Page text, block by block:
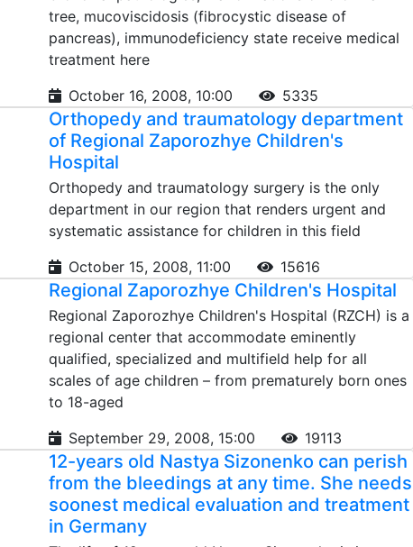
tree, mucoviscidosis (fibrocystic disease of
pancreas), immunodeficiency state receive medical
treatment here
October 16, 2008, 10:00
5335
Orthopedy and traumatology department
of Regional Zaporozhye Children's
Hospital
Orthopedy and traumatology surgery is the only
department in our region that renders urgent and
systematic assistance for children in this field
October 15, 2008, 11:00
15616
Regional Zaporozhye Children's Hospital
Regional Zaporozhye Children's Hospital (RZCH) is a
regional center that accommodate eminently
qualified, specialized and multifield help for all
scales of age children – from prematurely born ones
to 18-aged
September 29, 2008, 15:00
19113
12-years old Nastya Sizonenko can perish
from the bleedings at any time. She needs
soonest medical evaluation and treatment
in Germany